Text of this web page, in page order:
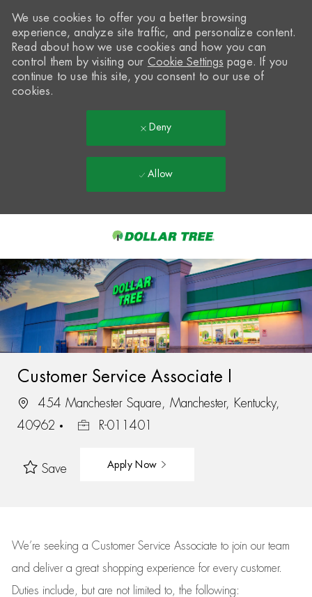
-
We use cookies to offer you a better browsing
experience, analyze site traffic, and personalize content.
Read about how we use cookies and how you can
control them by visiting our Cookie Settings page. If you
continue to use this site, you consent to our use of
cookies.
Deny
Allow
Customer Service Associate I
454 Manchester Square, Manchester, Kentucky,
40962
R-011401
Save Apply Now
We’re seeking a Customer Service Associate to join our team
and deliver a great shopping experience for every customer.
Duties include, but are not limited to, the following: